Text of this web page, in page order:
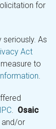
for
As
Act
to
.
. Osaic
and/or